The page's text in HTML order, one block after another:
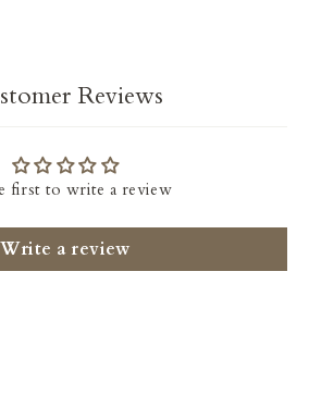
Reviews
first to write a review
Write a review